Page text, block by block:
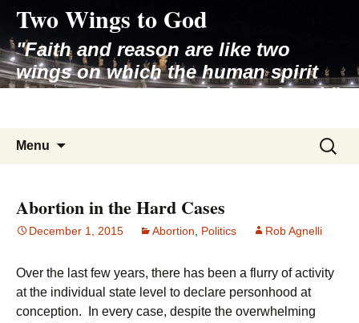
content
Two Wings to God
"Faith and reason are like two
wings on which the human spirit
rises to the contemplation of truth"
Menu
Search
for:
Abortion in the Hard Cases
December 1, 2015 Abortion Politics Rob Agnelli
Over the last few years, there has been a flurry of activity
at the individual state level to declare personhood at
conception. In every case, despite the overwhelming